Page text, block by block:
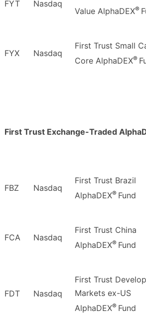
FYT Nasdaq
Value AlphaDEX®
FYX Nasdaq
First Trust Small
Core AlphaDEX®
First Trust Exchange-Traded
FBZ Nasdaq
First Trust Brazil
AlphaDEX® Fund
FCA Nasdaq
First Trust China
AlphaDEX® Fund
FDT Nasdaq
First Trust
Markets ex-US
AlphaDEX® Fund